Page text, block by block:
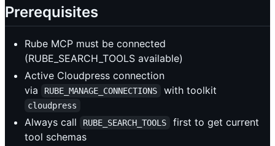
Prerequisites
Rube MCP must be connected
(RUBE_SEARCH_TOOLS available)
Active Cloudpress connection
via
RUBE_MANAGE_CONNECTIONS with toolkit
cloudpress
Always call RUBE_SEARCH_TOOLS
first to get current
tool schemas